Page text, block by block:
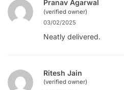
Pranav Agarwal
(verified owner)
03/02/2025
Neatly delivered.
Ritesh Jain
(verified owner)